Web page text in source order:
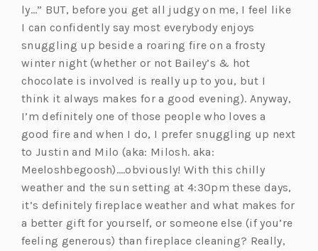
n
s
i
n
a
n
e
w
a
b)
ly…” BUT, before you get all judgy on me, I feel like
I can confidently say most everybody enjoys
snuggling up beside a roaring fire on a frosty
winter night (whether or not Bailey’s & hot
chocolate is involved is really up to you, but I
think it always makes for a good evening). Anyway,
I’m definitely one of those people who loves a
good fire and when I do, I prefer snuggling up next
to Justin and Milo (aka: Milosh. aka:
Meeloshbegoosh)….obviously! With this chilly
weather and the sun setting at 4:30pm these days,
it’s definitely fireplace weather and what makes for
a better gift for yourself, or someone else (if you’re
feeling generous) than fireplace cleaning? Really,